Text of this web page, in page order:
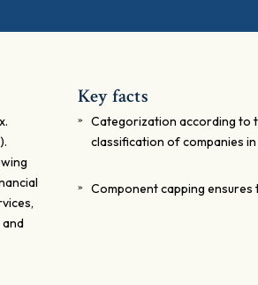
and
Key facts
Categorization according to
classification of companies
Component capping